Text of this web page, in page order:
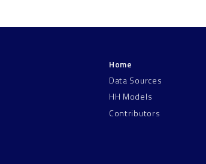
Home
Data Sources
HH Models
Contributors